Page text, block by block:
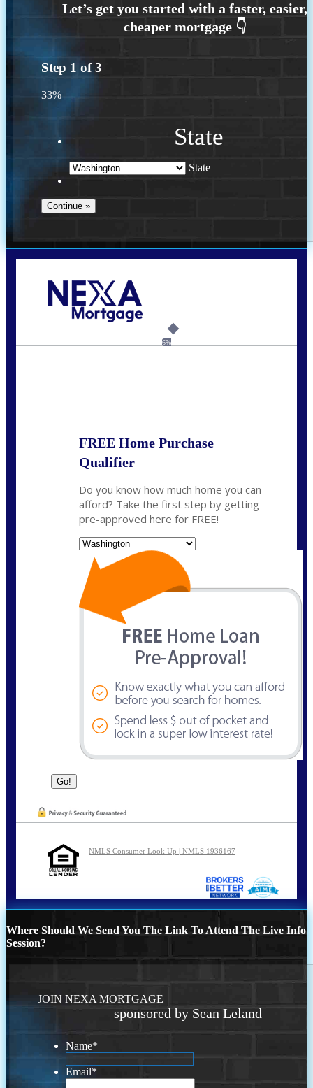
Step 1 of3
33%
State
State
6%
FREE Home Purchase
Qualifier
Do you know how much home you can
afford? Take the first step by getting
pre-approved here for FREE!
NMLS Consumer Look Up | NMLS 1936167
Where Should We Send You The Link To Attend The Live Info
Session?
JOIN NEXA MORTGAGE
sponsored by Sean Leland
Name*
Email*